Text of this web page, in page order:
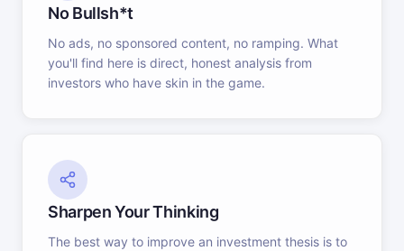
No Bullsh*t
No ads, no sponsored content, no ramping. What
you'll find here is direct, honest analysis from
investors who have skin in the game.
Sharpen Your Thinking
The best way to improve an investment thesis is to